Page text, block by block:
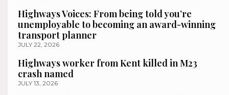
Highways Voices: From being told you’re
unemployable to becoming an award-winning
transport planner
JULY 22, 2026
Highways worker from Kent killed in M23
crash named
JULY 13, 2026